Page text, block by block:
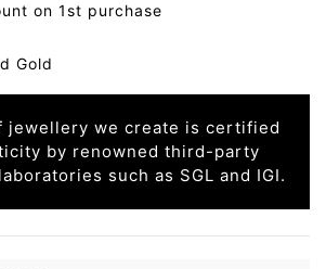
on 1st purchase
Gold
jewellery we create is certified
by renowned third-party
such as SGL and IGI.